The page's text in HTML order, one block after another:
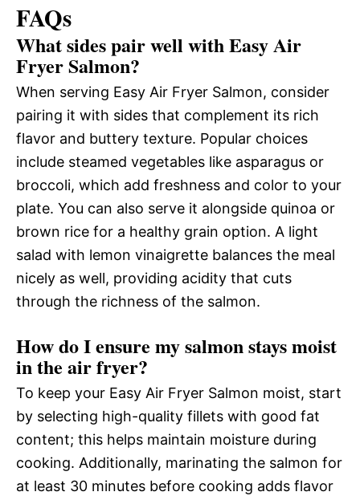
FAQs
What sides pair well with Easy Air
Fryer Salmon?
When serving Easy Air Fryer Salmon, consider
pairing it with sides that complement its rich
flavor and buttery texture. Popular choices
include steamed vegetables like asparagus or
broccoli, which add freshness and color to your
plate. You can also serve it alongside quinoa or
brown rice for a healthy grain option. A light
salad with lemon vinaigrette balances the meal
nicely as well, providing acidity that cuts
through the richness of the salmon.
How do I ensure my salmon stays moist
in the air fryer?
To keep your Easy Air Fryer Salmon moist, start
by selecting high-quality fillets with good fat
content; this helps maintain moisture during
cooking. Additionally, marinating the salmon for
at least 30 minutes before cooking adds flavor